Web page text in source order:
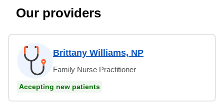
Our providers
Brittany Williams, NP
Family Nurse Practitioner
Accepting new patients